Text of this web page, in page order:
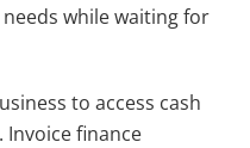
while waiting for
to access cash
finance